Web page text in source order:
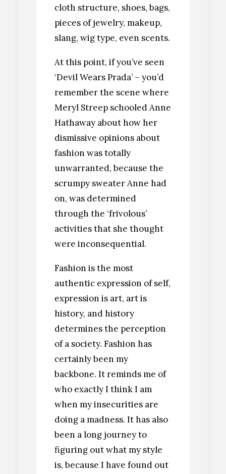
cloth structure, shoes, bags,
pieces of jewelry, makeup,
slang, wig type, even scents.
At this point, if you’ve seen
‘Devil Wears Prada’ – you’d
remember the scene where
Meryl Streep schooled Anne
Hathaway about how her
dismissive opinions about
fashion was totally
unwarranted, because the
scrumpy sweater Anne had
on, was determined
through the ‘frivolous’
activities that she thought
were inconsequential.
Fashion is the most
authentic expression of self,
expression is art, art is
history, and history
determines the perception
of a society. Fashion has
certainly been my
backbone. It reminds me of
who exactly I think I am
when my insecurities are
doing a madness. It has also
been a long journey to
figuring out what my style
is, because I have found out